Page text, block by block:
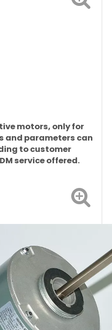
motors, only for
and parameters can
to customer
service offered.